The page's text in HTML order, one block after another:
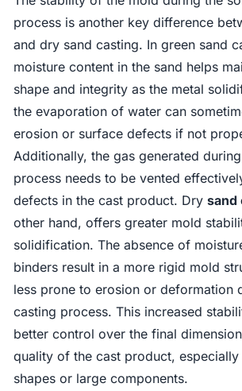
process is another key difference
and dry sand casting. In green sand
moisture content in the sand helps
shape and integrity as the metal
the evaporation of water can
erosion or surface defects if not
Additionally, the gas generated
process needs to be vented
defects in the cast product. Drysand
other hand, offers greater mold
solidification. The absence of
binders result in a more rigid mold
less prone to erosion or deformation
casting process. This increased
better control over the final
quality of the cast product,
shapes or large components.